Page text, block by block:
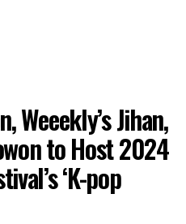
Weeekly’s Jihan,
to Host 2024
‘K-pop